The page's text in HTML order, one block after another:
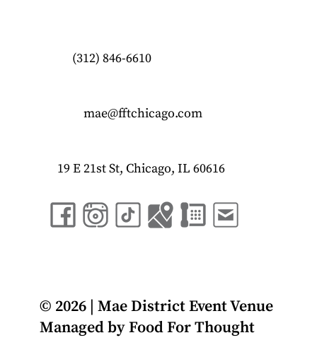
© 2026 | Mae District Event Venue
Managed byFood For Thought
(312) 846-6610
mae@fftchicago.com
19 E 21st St, Chicago, IL 60616